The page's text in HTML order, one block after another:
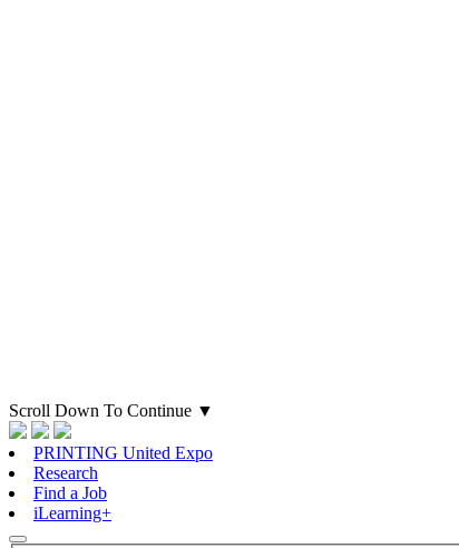
Scroll Down To Continue ▼
PRINTING United Expo
Research
Find a Job
iLearning+